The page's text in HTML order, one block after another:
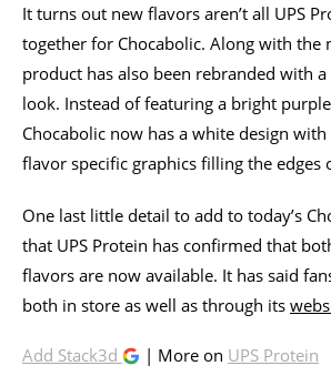
It turns out new flavors aren’t all UPS
together for Chocabolic. Along with the
product has also been rebranded with
look. Instead of featuring a bright
Chocabolic now has a white design
flavor specific graphics filling the edges
One last little detail to add to today’s
that UPS Protein has confirmed that
flavors are now available. It has said
both in store as well as through its
Add Stack3d | More on UPS Protein